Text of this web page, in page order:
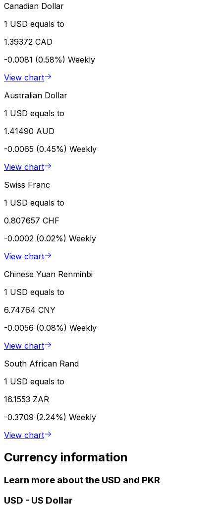
Canadian Dollar
1 USD equals to
1.39372 CAD
-0.0081 (0.58%) Weekly
View chart
Australian Dollar
1 USD equals to
1.41490 AUD
-0.0065 (0.45%) Weekly
View chart
Swiss Franc
1 USD equals to
0.807657 CHF
-0.0002 (0.02%) Weekly
View chart
Chinese Yuan Renminbi
1 USD equals to
6.74764 CNY
-0.0056 (0.08%) Weekly
View chart
South African Rand
1 USD equals to
16.1553 ZAR
-0.3709 (2.24%) Weekly
View chart
Currency information
Learn more about the USD and PKR
USD - US Dollar